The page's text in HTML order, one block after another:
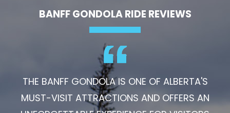
BANFF GONDOLA RIDE REVIEWS
THE BANFF GONDOLA IS ONE OF ALBERTA'S
MUST-VISIT ATTRACTIONS AND OFFERS AN